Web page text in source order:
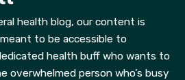
health blog, our content is
to be accessible to
health buff who wants to
person who’s busy